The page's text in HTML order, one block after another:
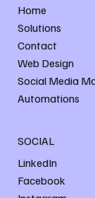
Home
Solutions
Contact
Web Design
Social Media
Automations
SOCIAL
LinkedIn
Facebook